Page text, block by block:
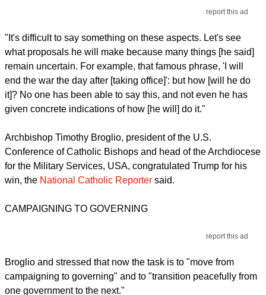
report this ad
"It's difficult to say something on these aspects. Let's see
what proposals he will make because many things [he said]
remain uncertain. For example, that famous phrase, 'I will
end the war the day after [taking office]': but how [will he do
it]? No one has been able to say this, and not even he has
given concrete indications of how [he will] do it."
Archbishop Timothy Broglio, president of the U.S.
Conference of Catholic Bishops and head of the Archdiocese
for the Military Services, USA, congratulated Trump for his
win, the National Catholic Reporter said.
CAMPAIGNING TO GOVERNING
report this ad
Broglio and stressed that now the task is to "move from
campaigning to governing" and to "transition peacefully from
one government to the next."